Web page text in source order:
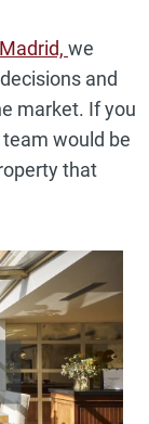
we
and
market. If you
would be
that